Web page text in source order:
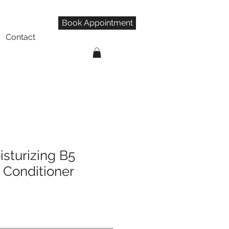
Contact
Book Appointment
B5
Conditioner